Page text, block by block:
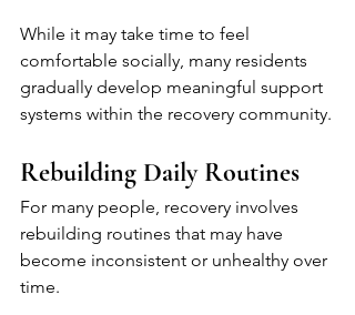
While it may take time to feel
comfortable socially, many residents
gradually develop meaningful support
systems within the recovery community.
Rebuilding Daily Routines
For many people, recovery involves
rebuilding routines that may have
become inconsistent or unhealthy over
time.